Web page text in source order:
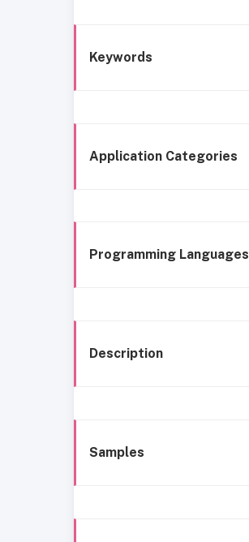
Keywords
Application Categories
Programming Languages
Description
Samples